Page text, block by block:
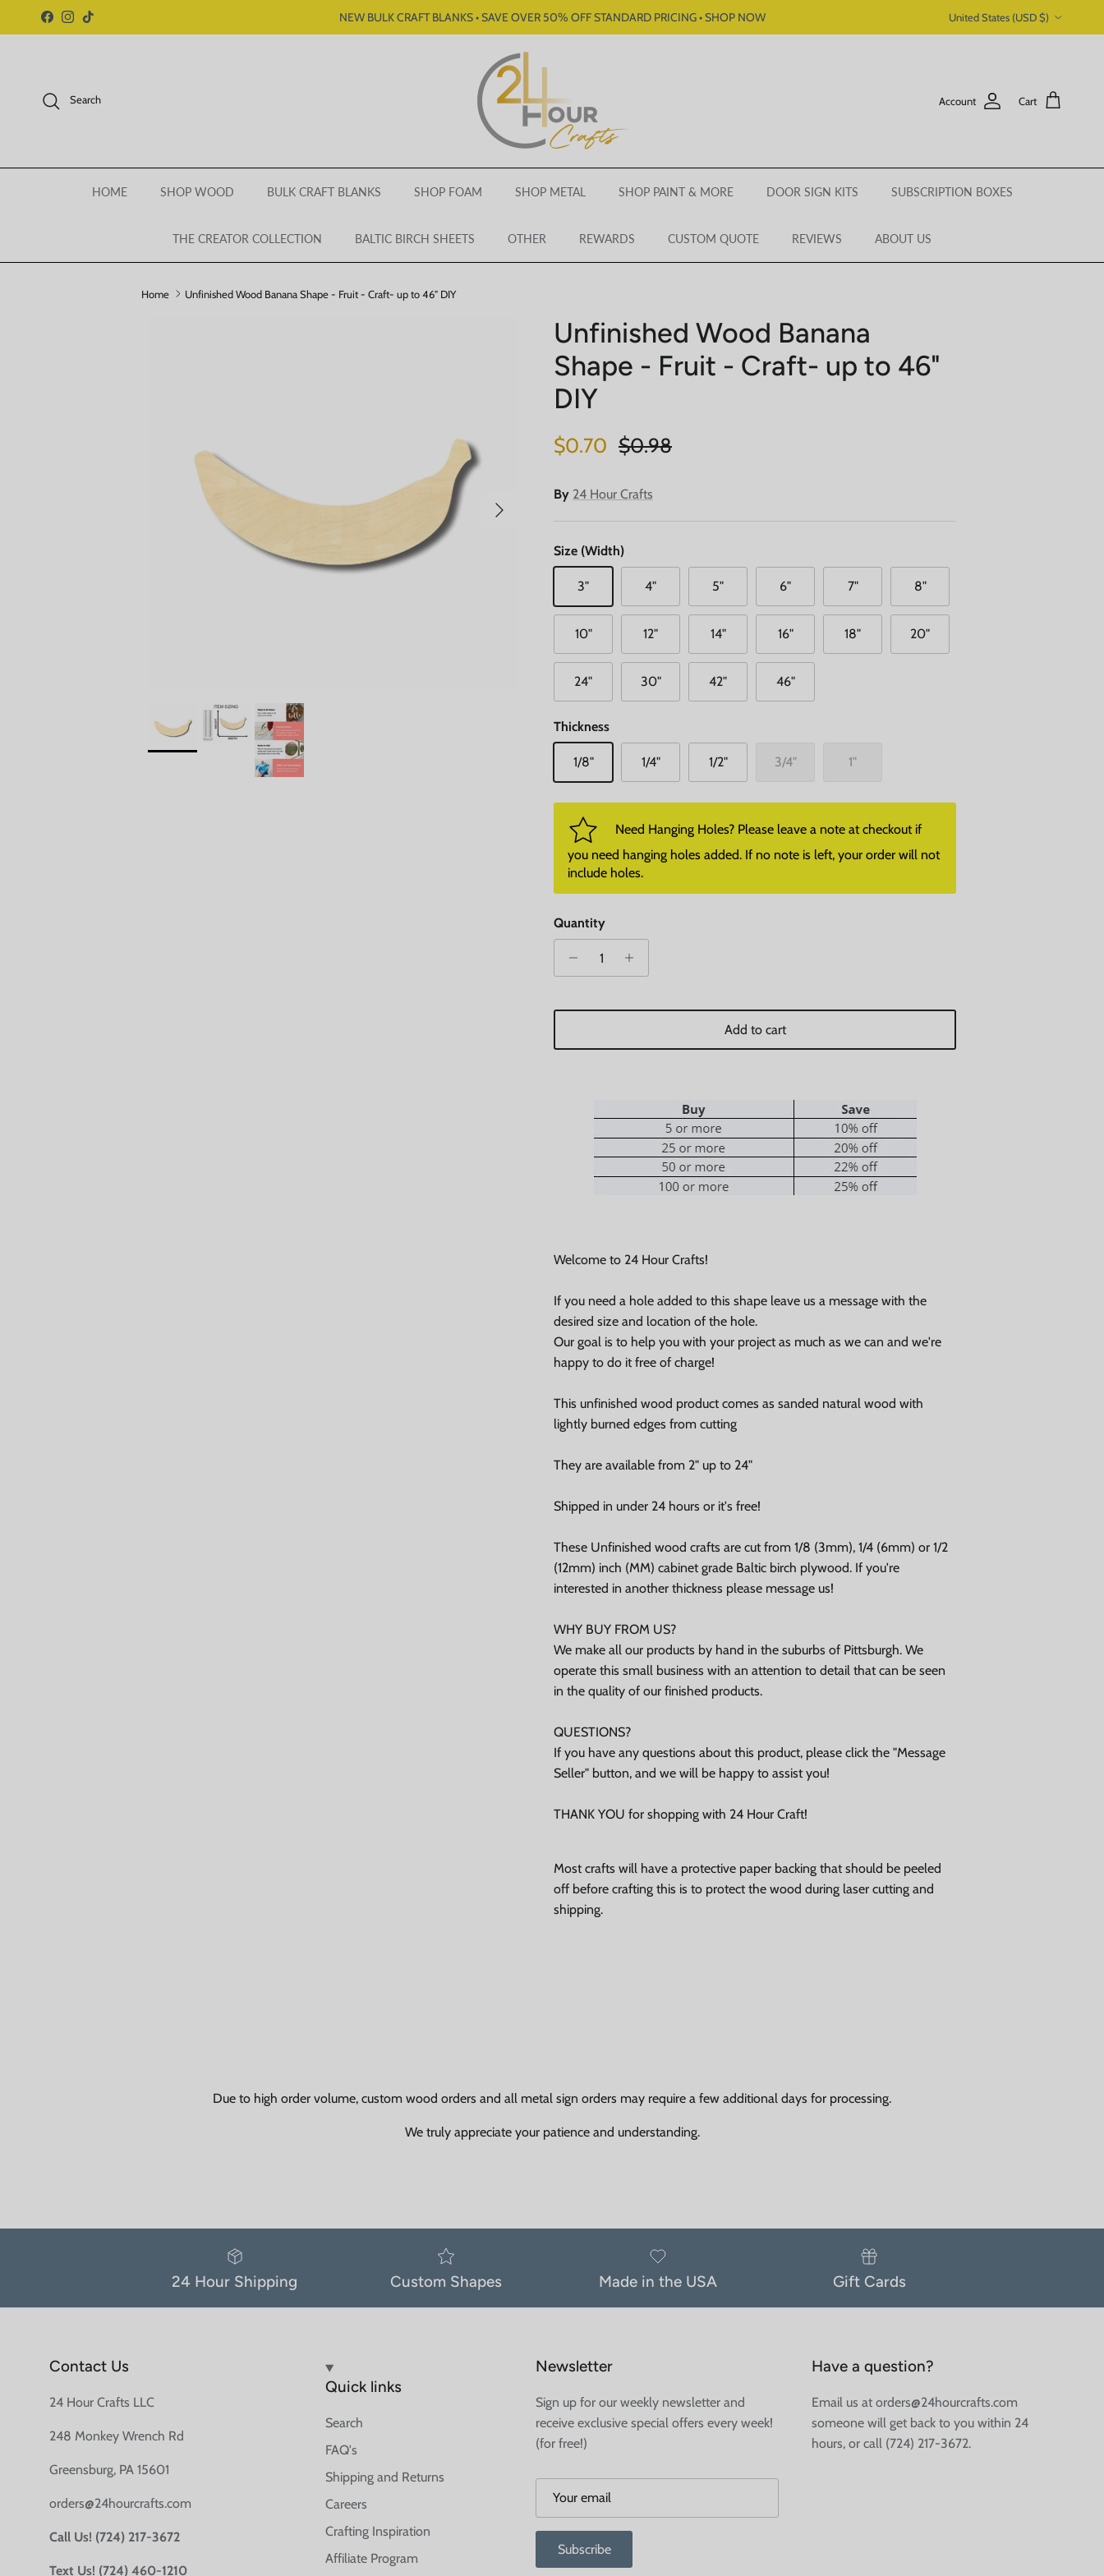
Skip to content
Facebook
Instagram
TikTok NEW BULK CRAFT BLANKS • SAVE OVER 50% OFF STANDARD PRICING • SHOP NOW United States (USD $)
Search Account Cart
HOME SHOP WOOD BULK CRAFT BLANKS SHOP FOAM SHOP METAL SHOP PAINT & MORE DOOR SIGN KITS SUBSCRIPTION BOXES
THE CREATOR COLLECTION BALTIC BIRCH SHEETS OTHER REWARDS CUSTOM QUOTE REVIEWS ABOUT US
Home Unfinished Wood Banana Shape - Fruit - Craft- up to 46" DIY
Next
Unfinished Wood Banana
Shape - Fruit - Craft- up to 46"
DIY
Sale price
$0.70 Regular price
$0.98
By 24 Hour Crafts
Size (Width)
3" 4" 5" 6" 7" 8"
10" 12" 14" 16" 18" 20"
24" 30" 42" 46"
Thickness
1/8" 1/4" 1/2" 3/4" 1"
Need Hanging Holes? Please leave a note at checkout if
you need hanging holes added. If no note is left, your order will not
include holes.
Quantity
Add to cart
Welcome to 24 Hour Crafts!
If you need a hole added to this shape leave us a message with the
desired size and location of the hole.
Our goal is to help you with your project as much as we can and we're
happy to do it free of charge!
This unfinished wood product comes as sanded natural wood with
lightly burned edges from cutting
They are available from 2" up to 24"
Shipped in under 24 hours or it's free!
These Unfinished wood crafts are cut from 1/8 (3mm), 1/4 (6mm) or 1/2
(12mm) inch (MM) cabinet grade Baltic birch plywood. If you're
interested in another thickness please message us!
WHY BUY FROM US?
We make all our products by hand in the suburbs of Pittsburgh. We
operate this small business with an attention to detail that can be seen
in the quality of our finished products.
QUESTIONS?
If you have any questions about this product, please click the "Message
Seller" button, and we will be happy to assist you!
THANK YOU for shopping with 24 Hour Craft!
Most crafts will have a protective paper backing that should be peeled
off before crafting this is to protect the wood during laser cutting and
shipping.
Due to high order volume, custom wood orders and all metal sign orders may require a few additional days for processing.
We truly appreciate your patience and understanding.
24 Hour Shipping Custom Shapes Made in the USA Gift Cards
Contact Us
24 Hour Crafts LLC
248 Monkey Wrench Rd
Greensburg, PA 15601
orders@24hourcrafts.com
Call Us! (724) 217-3672
Text Us! (724) 460-1210
Quick links
Search
FAQ's
Shipping and Returns
Careers
Crafting Inspiration
Affiliate Program
Newsletter
Sign up for our weekly newsletter and
receive exclusive special offers every week!
(for free!)
Subscribe
Have a question?
Email us at orders@24hourcrafts.com
someone will get back to you within 24
hours, or call (724) 217-3672.
Close